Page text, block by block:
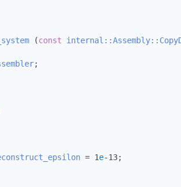
(const
;
= 1e-13;